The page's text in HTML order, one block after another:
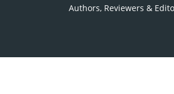
Authors, Reviewers &